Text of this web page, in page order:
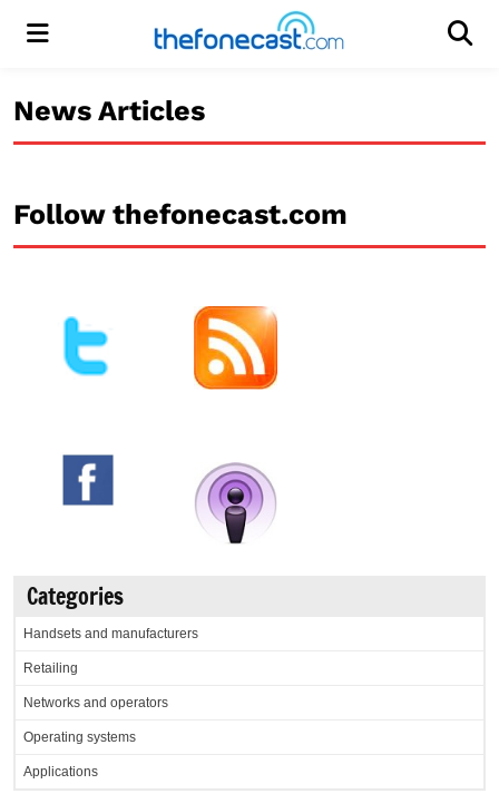
Menu
News Articles
Follow thefonecast.com
Categories
Handsets and manufacturers
Retailing
Networks and operators
Operating systems
Applications